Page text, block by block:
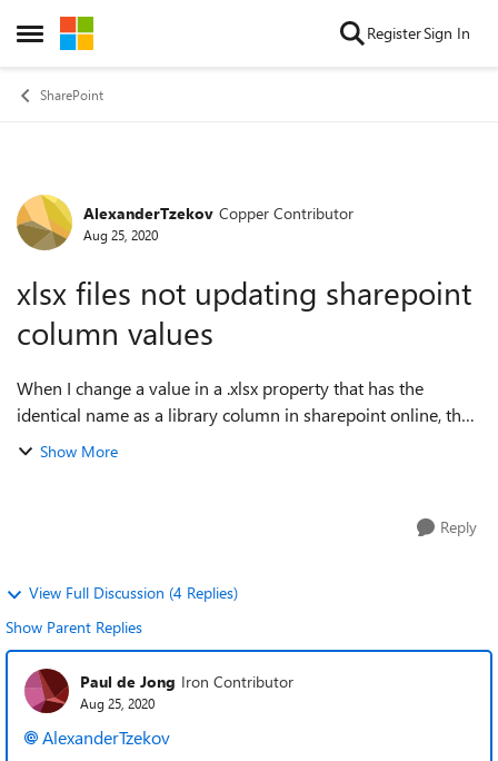
Open Side Menu
Skip to content RegisterSign In
SharePoint
Forum Discussion
AlexanderTzekov Copper Contributor
Aug 25, 2020
xlsx files not updating sharepoint
column values
When I change a value in a .xlsx property that has the
identical name as a library column in sharepoint online, the
column value doesn't change.If the file is .xls this problem
Show More
Reply
View Full Discussion (4 Replies)
Show Parent Replies
Paul de Jong Iron Contributor
Aug 25, 2020
AlexanderTzekov